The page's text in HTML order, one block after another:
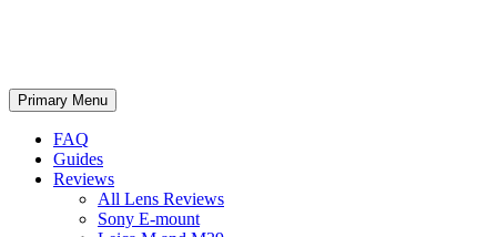
Search
Primary Menu Skip
to
FAQ
Guides
Reviews
All Lens Reviews
Sony E-mount